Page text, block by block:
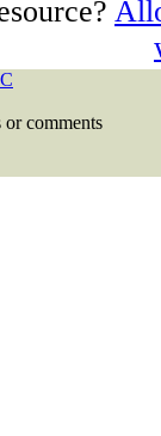
comments